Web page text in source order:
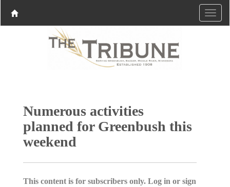
Numerous activities
planned for Greenbush this
weekend
This content is for subscribers only. Log in or sign